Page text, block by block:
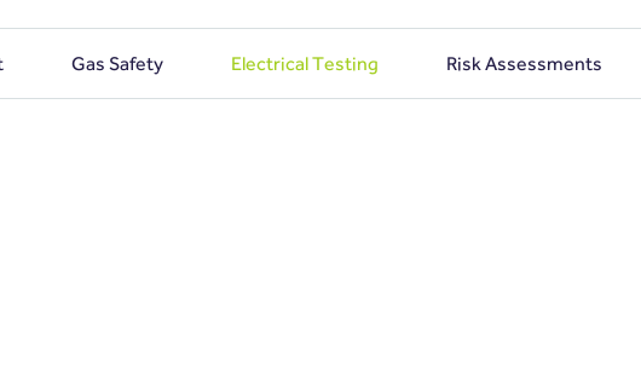
Gas Safety Electrical Testing Risk Assessments